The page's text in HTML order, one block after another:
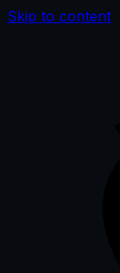
Skip to content